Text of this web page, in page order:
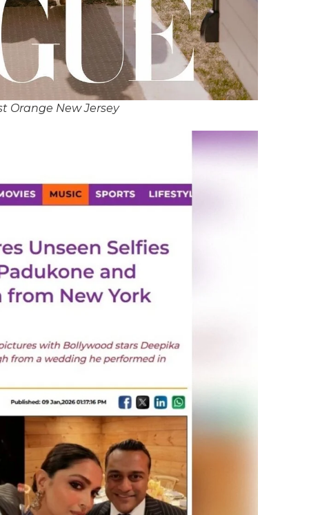
Orange New Jersey